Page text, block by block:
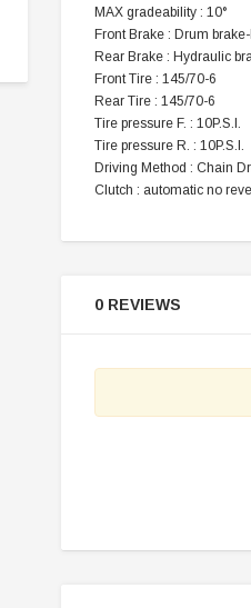
MAX gradeability : 10°
Front Brake : Drum
Rear Brake : Hydraulic
Front Tire : 145/70-6
Rear Tire : 145/70-6
Tire pressure F. : 10P.S.I.
Tire pressure R. : 10P.S.I.
Driving Method : Chain
Clutch : automatic no
0 REVIEWS